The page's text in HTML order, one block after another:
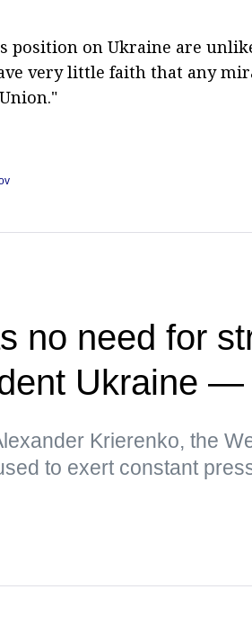
position on Ukraine are
very little faith that any
no need for
Ukraine —
Krierenko, the
to exert constant